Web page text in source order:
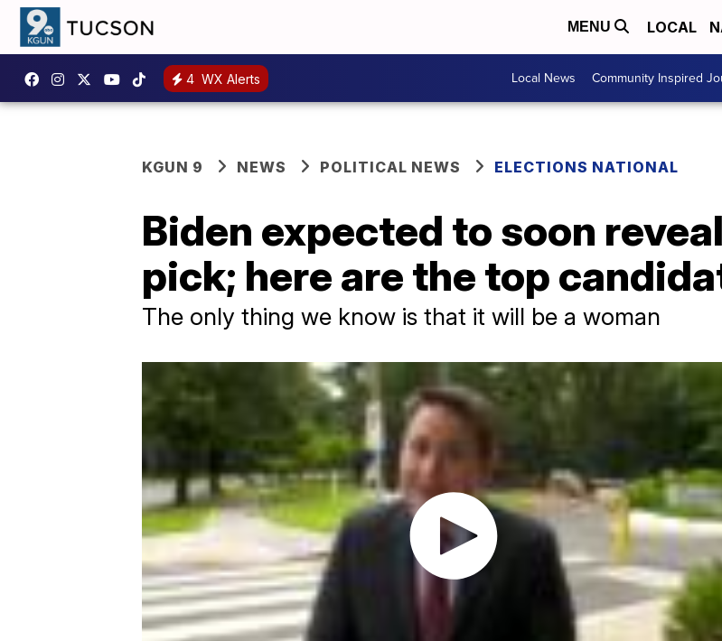
MENU LOCAL
4 WX Alerts Local News Community Inspired
KGUN 9 NEWS POLITICAL NEWS ELECTIONS NATIONAL
Biden expected to soon
pick; here are the top
The only thing we know is that it will be a woman